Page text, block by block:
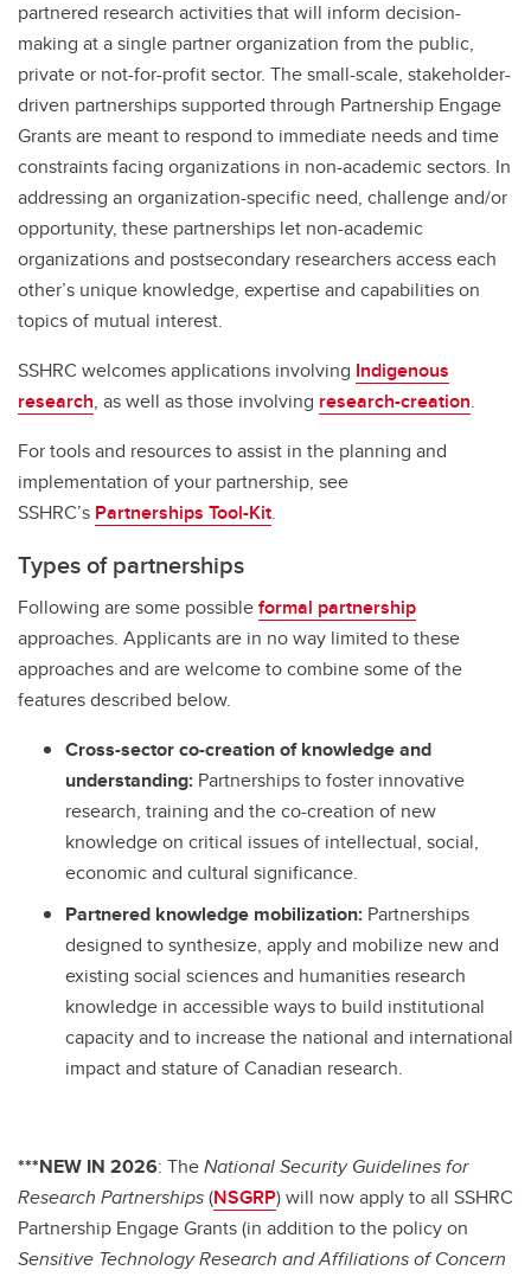
partnered research activities that will inform decision-
making at a single partner organization from the public,
private or not-for-profit sector. The small-scale, stakeholder-
driven partnerships supported through Partnership Engage
Grants are meant to respond to immediate needs and time
constraints facing organizations in non-academic sectors. In
addressing an organization-specific need, challenge and/or
opportunity, these partnerships let non-academic
organizations and postsecondary researchers access each
other’s unique knowledge, expertise and capabilities on
topics of mutual interest.
SSHRC welcomes applications involving Indigenous
research, as well as those involving research-creation.
For tools and resources to assist in the planning and
implementation of your partnership, see
SSHRC’s Partnerships Tool-Kit.
Types of partnerships
Following are some possibleformal partnership
approaches. Applicants are in no way limited to these
approaches and are welcome to combine some of the
features described below.
Cross-sector co-creation of knowledge and
understanding: Partnerships to foster innovative
research, training and the co-creation of new
knowledge on critical issues of intellectual, social,
economic and cultural significance.
Partnered knowledge mobilization: Partnerships
designed to synthesize, apply and mobilize new and
existing social sciences and humanities research
knowledge in accessible ways to build institutional
capacity and to increase the national and international
impact and stature of Canadian research.
***NEW IN 2026: TheNational Security Guidelines for
Research Partnerships(NSGRP) will now apply to all SSHRC
Partnership Engage Grants (in addition to the policy on
Sensitive Technology Research and Affiliations of Concern